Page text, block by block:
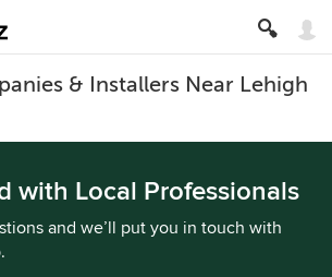
& Installers Near Lehigh
with Local Professionals
and we’ll put you in touch with